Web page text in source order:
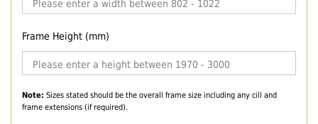
Frame Height (mm)
Note: Sizes stated should be the overall frame size including any cill and
frame extensions (if required).